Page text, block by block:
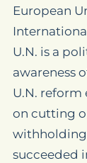
European
U.N. is a
awareness
U.N. reform
on cutting
succeeded